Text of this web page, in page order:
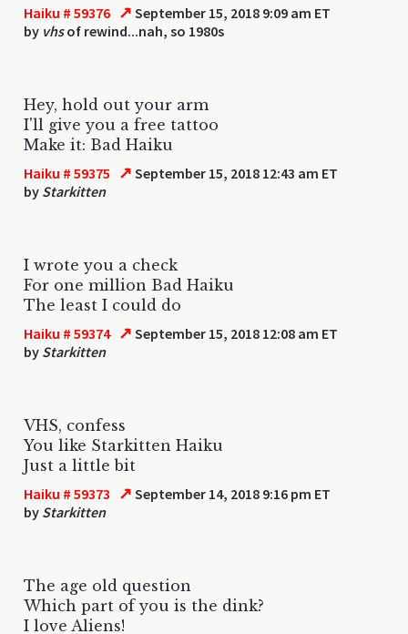
Haiku # 59376 ↗ September 15, 2018 9:09 am ET
by vhsof rewind...nah, so 1980s
Hey, hold out your arm
I'll give you a free tattoo
Make it: Bad Haiku
Haiku # 59375 ↗ September 15, 2018 12:43 am ET
by Starkitten
I wrote you a check
For one million Bad Haiku
The least I could do
Haiku # 59374 ↗ September 15, 2018 12:08 am ET
by Starkitten
VHS, confess
You like Starkitten Haiku
Just a little bit
Haiku # 59373 ↗ September 14, 2018 9:16 pm ET
by Starkitten
The age old question
Which part of you is the dink?
I love Aliens!